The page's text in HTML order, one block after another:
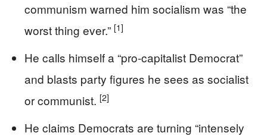
communism warned him socialism was “the
worst thing ever.” [1]
He calls himself a “pro‑capitalist Democrat”
and blasts party figures he sees as socialist
or communist. [2]
He claims Democrats are turning “intensely